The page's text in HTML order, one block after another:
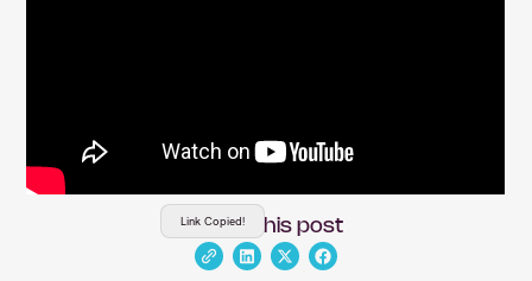
Share this post
Link Copied!